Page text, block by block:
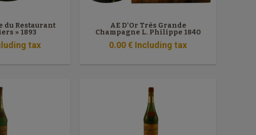
du Restaurant
» 1893
tax
AE D'Or Très Grande
Champagne L. Philippe 1840
0.00€ Including tax